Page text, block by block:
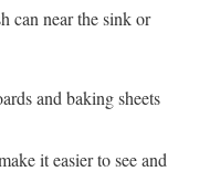
can near the sink or
and baking sheets
it easier to see and